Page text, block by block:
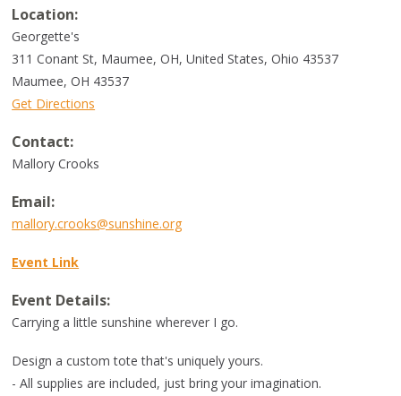
Location:
Georgette's
311 Conant St, Maumee, OH, United States, Ohio 43537
Maumee,OH 43537
Get Directions
Contact:
Mallory Crooks
Email:
mallory.crooks@sunshine.org
Event Link
Event Details:
Carrying a little sunshine wherever I go.
Design a custom tote that's uniquely yours.
- All supplies are included, just bring your imagination.